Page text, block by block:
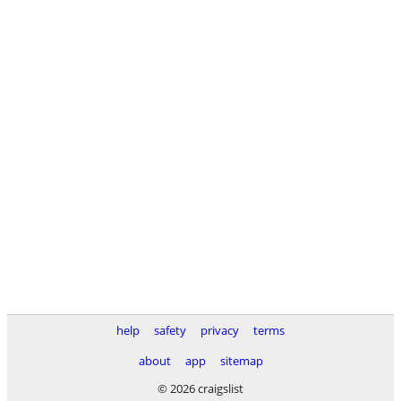
help safety privacy
terms
about
app
sitemap
© 2026 craigslist